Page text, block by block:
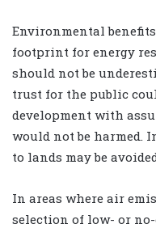
Environmental
footprint for energy
should not be
trust for the public
development with
would not be harmed.
to lands may be
In areas where air
selection of low- or